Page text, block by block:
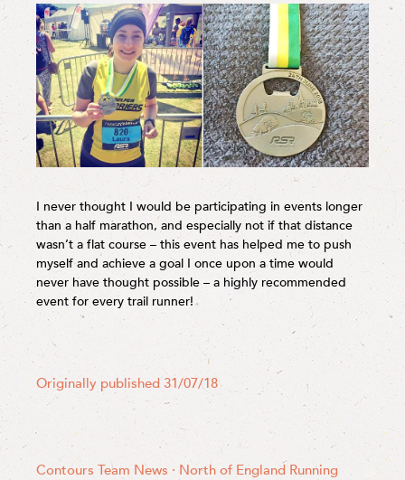
I never thought I would be participating in events longer
than a half marathon, and especially not if that distance
wasn’t a flat course – this event has helped me to push
myself and achieve a goal I once upon a time would
never have thought possible – a highly recommended
event for every trail runner!
Originally published 31/07/18
Contours Team News · North of England Running